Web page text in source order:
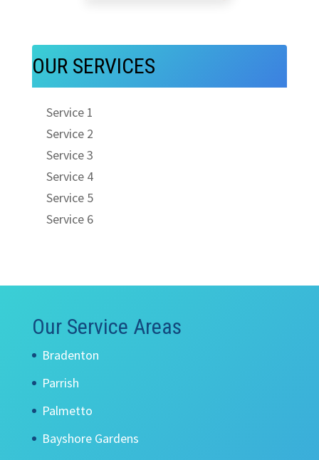
OUR SERVICES
Service 1
Service 2
Service 3
Service 4
Service 5
Service 6
Our Service Areas
Bradenton
Parrish
Palmetto
Bayshore Gardens